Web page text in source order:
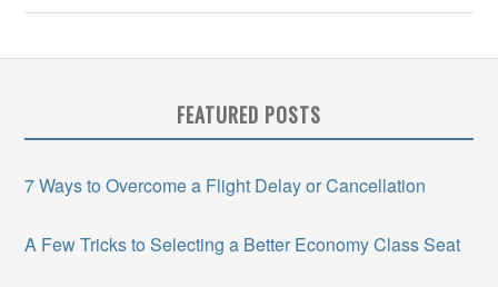
FEATURED POSTS
7 Ways to Overcome a Flight Delay or Cancellation
A Few Tricks to Selecting a Better Economy Class Seat